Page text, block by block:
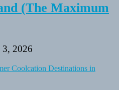
(The Maximum
3, 2026